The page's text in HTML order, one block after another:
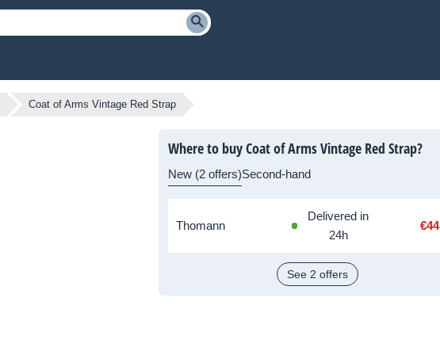
Coat of Arms Vintage Red Strap
Where to buy Coat of Arms Vintage Red Strap?
New (2 offers)Second-hand
Thomann
Delivered in
24h
€44
See 2 offers